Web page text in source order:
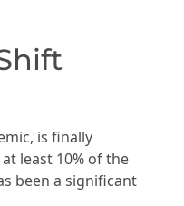
is finally
least 10% of the
been a significant